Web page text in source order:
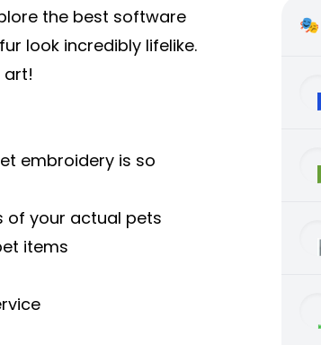
the best software
look incredibly lifelike.
art!
embroidery is so
your actual pets
items